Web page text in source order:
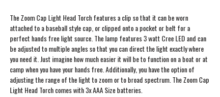
The Zoom Cap Light Head Torch features a clip so that it can be worn
attached to a baseball style cap, or clipped onto a pocket or belt for a
perfect hands free light source. The lamp features 3 watt Cree LED and can
be adjusted to multiple angles so that you can direct the light exactly where
you need it. Just imagine how much easier it will be to function on a boat or at
camp when you have your hands free. Additionally, you have the option of
adjusting the range of the light to zoom or to broad spectrum. The Zoom Cap
Light Head Torch comes with 3x AAA Size batteries.